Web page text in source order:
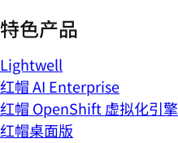
特色产品
Lightwell
红帽 AI Enterprise
红帽 OpenShift 虚拟化引擎
红帽桌面版